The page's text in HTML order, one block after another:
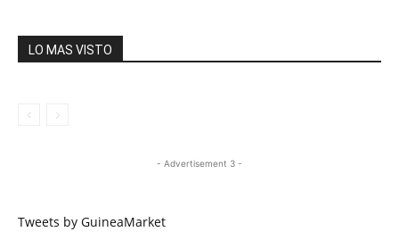
LO MAS VISTO
- Advertisement 3 -
Tweets by GuineaMarket